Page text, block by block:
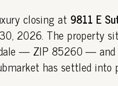
closing at 9811 E
2026. The property
— ZIP 85260 — and
has settled into